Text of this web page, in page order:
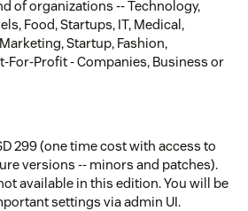
of organizations -- Technology,
Food, Startups, IT, Medical,
Startup, Fashion,
For-Profit - Companies, Business or
299 (one time cost with access to
versions -- minors and patches).
available in this edition. You will be
settings via admin UI.